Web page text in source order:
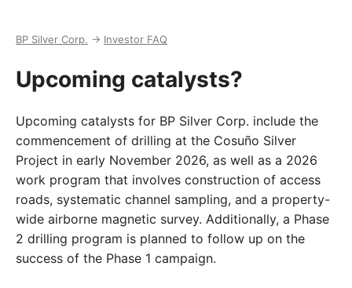
BP Silver Corp. → Investor FAQ
Upcoming catalysts?
Upcoming catalysts for BP Silver Corp. include the
commencement of drilling at the Cosuño Silver
Project in early November 2026, as well as a 2026
work program that involves construction of access
roads, systematic channel sampling, and a property-
wide airborne magnetic survey. Additionally, a Phase
2 drilling program is planned to follow up on the
success of the Phase 1 campaign.